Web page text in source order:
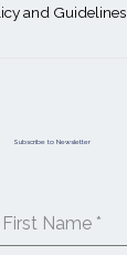
and Guidelines
Subscribe to Newsletter
First Name *